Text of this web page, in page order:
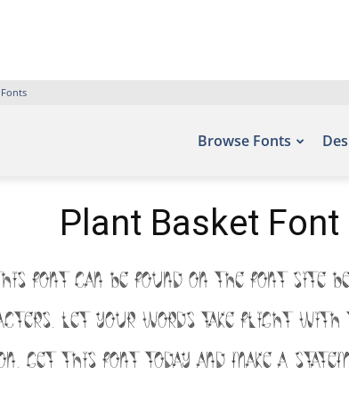
Browse Fonts
Plant Basket Font
font can be found on the font site
Let your words take flight
Get this font today and make a